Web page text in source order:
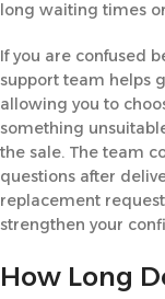
long waiting times
If you are confused
support team helps
allowing you to
something
the sale. The team
questions after
replacement
strengthen your
How Long